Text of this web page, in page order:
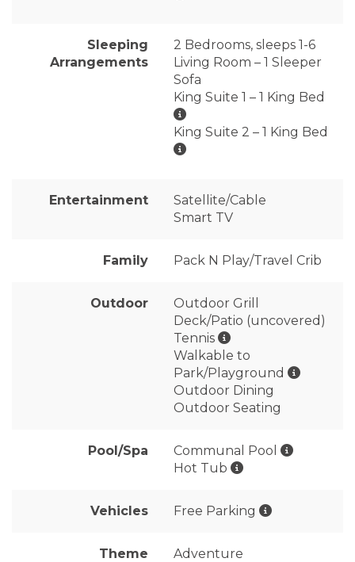
Sleeping
Arrangements
2 Bedrooms, sleeps 1-6
Living Room – 1 Sleeper
Sofa
King Suite 1 – 1 King Bed
King Suite 2 – 1 King Bed
Entertainment
Satellite/Cable
Smart TV
Family Pack N Play/Travel Crib
Outdoor
Outdoor Grill
Deck/Patio (uncovered)
Tennis
Walkable to
Park/Playground
Outdoor Dining
Outdoor Seating
Pool/Spa
Communal Pool
Hot Tub
Vehicles Free Parking
Theme
Adventure